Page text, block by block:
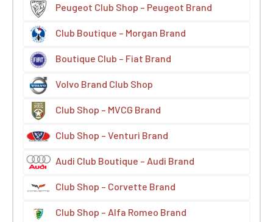
Peugeot Club Shop – Peugeot Brand
Club Boutique – Morgan Brand
Boutique Club – Fiat Brand
Volvo Brand Club Shop
Club Shop – MVCG Brand
Club Shop – Venturi Brand
Audi Club Boutique – Audi Brand
Club Shop – Corvette Brand
Club Shop – Alfa Romeo Brand